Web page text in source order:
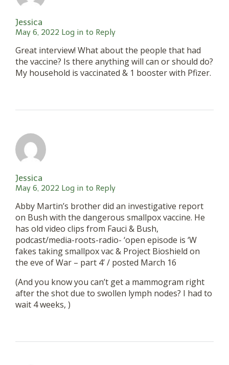
Jessica
May 6, 2022 Log in to Reply
Great interview! What about the people that had
the vaccine? Is there anything will can or should do?
My household is vaccinated & 1 booster with Pfizer.
Jessica
May 6, 2022 Log in to Reply
Abby Martin’s brother did an investigative report
on Bush with the dangerous smallpox vaccine. He
has old video clips from Fauci & Bush,
podcast/media-roots-radio- ‘open episode is ‘W
fakes taking smallpox vac & Project Bioshield on
the eve of War – part 4’ / posted March 16
(And you know you can’t get a mammogram right
after the shot due to swollen lymph nodes? I had to
wait 4 weeks, )